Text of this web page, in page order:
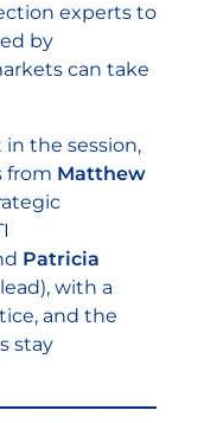
experts to
by
can take
the session,
from Matthew
Patricia
with a
and the
stay